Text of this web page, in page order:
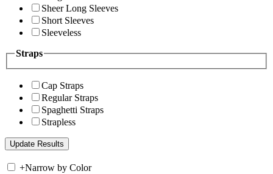
Sheer Long Sleeves
Short Sleeves
Sleeveless
Straps
Cap Straps
Regular Straps
Spaghetti Straps
Strapless
+Narrow by Color